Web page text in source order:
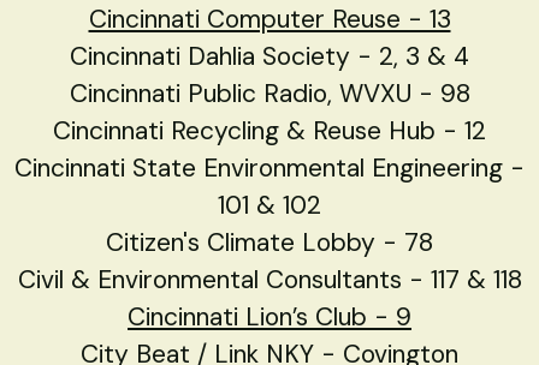
Cincinnati Computer Reuse - 13
Cincinnati Dahlia Society - 2, 3 & 4
Cincinnati Public Radio, WVXU - 98
Cincinnati Recycling & Reuse Hub - 12
Cincinnati State Environmental Engineering -
101 & 102
Citizen's Climate Lobby - 78
Civil & Environmental Consultants - 117 & 118
Cincinnati Lion’s Club - 9
City Beat / Link NKY - Covington